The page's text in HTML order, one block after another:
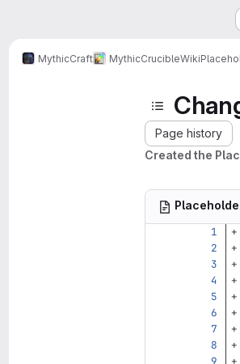
MythicCraft MythicCrucibleWiki
Page history
Created the